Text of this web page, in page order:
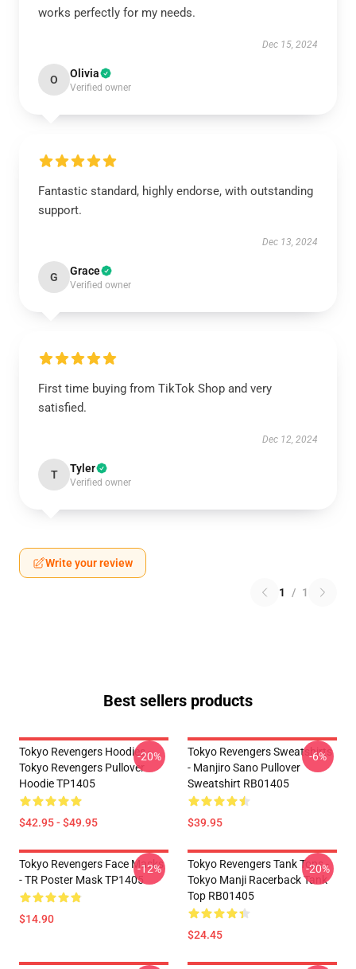
works perfectly for my needs.
Dec 15, 2024
O Olivia
Verified owner
Fantastic standard, highly endorse, with outstanding
support.
Dec 13, 2024
G Grace
Verified owner
First time buying from TikTok Shop and very
satisfied.
Dec 12, 2024
T Tyler
Verified owner
Write your review
1 / 1
Best sellers products
Tokyo Revengers Hoodies -
Tokyo Revengers Pullover
Hoodie TP1405
$42.95 - $49.95
-20%
Tokyo Revengers Sweatshirts
- Manjiro Sano Pullover
Sweatshirt RB01405
$39.95
-6%
Tokyo Revengers Face Masks
- TR Poster Mask TP1405
$14.90
-12%
Tokyo Revengers Tank Tops -
Tokyo Manji Racerback Tank
Top RB01405
$24.45
-20%